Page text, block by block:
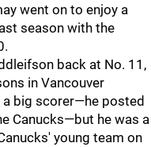
went on to enjoy a
season with the
back at No. 11,
in Vancouver
big scorer—he posted
Canucks—but he was a
young team on